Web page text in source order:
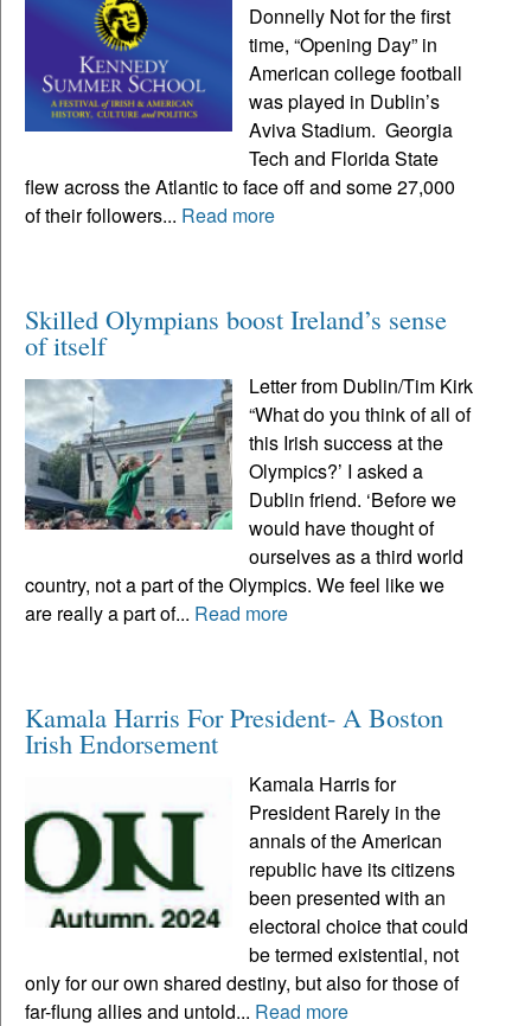
Donnelly Not for the first
time, “Opening Day” in
American college football
was played in Dublin’s
Aviva Stadium. Georgia
Tech and Florida State
flew across the Atlantic to face off and some 27,000
of their followers... Read more
Skilled Olympians boost Ireland’s sense
of itself
Letter from Dublin/Tim Kirk
“What do you think of all of
this Irish success at the
Olympics?’ I asked a
Dublin friend. ‘Before we
would have thought of
ourselves as a third world
country, not a part of the Olympics. We feel like we
are really a part of... Read more
Kamala Harris For President- A Boston
Irish Endorsement
Kamala Harris for
President Rarely in the
annals of the American
republic have its citizens
been presented with an
electoral choice that could
be termed existential, not
only for our own shared destiny, but also for those of
far-flung allies and untold... Read more